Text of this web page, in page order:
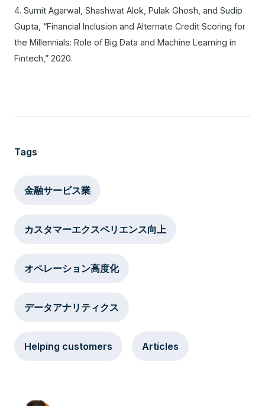
4. Sumit Agarwal, Shashwat Alok, Pulak Ghosh, and Sudip
Gupta, “Financial Inclusion and Alternate Credit Scoring for
the Millennials: Role of Big Data and Machine Learning in
Fintech,” 2020.
Tags
金融サービス業
カスタマーエクスペリエンス向上
オペレーション高度化
データアナリティクス
Helping customers Articles